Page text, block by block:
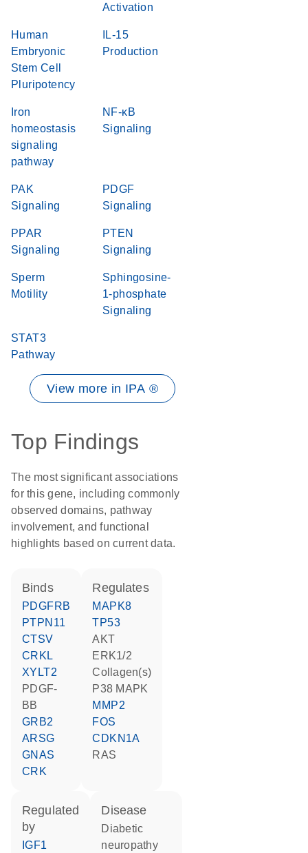
Activation
Human
Embryonic
Stem Cell
Pluripotency
IL-15
Production
Iron
homeostasis
signaling
pathway
NF-κB
Signaling
PAK
Signaling
PDGF
Signaling
PPAR
Signaling
PTEN
Signaling
Sperm
Motility
Sphingosine-
1-phosphate
Signaling
STAT3
Pathway
View more in IPA ®
Top Findings
The most significant associations
for this gene, including commonly
observed domains, pathway
involvement, and functional
highlights based on current data.
binds
PDGFRB
PTPN11
CTSV
CRKL
XYLT2
PDGF-
BB
GRB2
ARSG
GNAS
CRK
regulates
MAPK8
TP53
AKT
ERK1/2
Collagen(s)
p38 MAPK
MMP2
FOS
CDKN1A
RAS
regulated
by
IGF1
disease
diabetic
neuropathy